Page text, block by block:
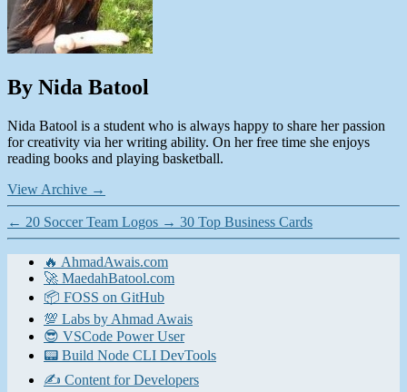
By Nida Batool
Nida Batool is a student who is always happy to share her passion
for creativity via her writing ability. On her free time she enjoys
reading books and playing basketball.
View Archive →
← 20 Soccer Team Logos → 30 Top Business Cards
🔥 AhmadAwais.com
🚀 MaedahBatool.com
📦 FOSS on GitHub
💯 Labs by Ahmad Awais
😎 VSCode Power User
📟 Build Node CLI DevTools
✍️ Content for Developers